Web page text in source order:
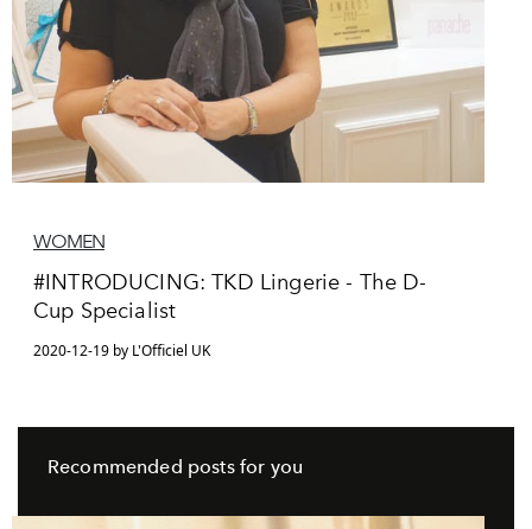
WOMEN
#INTRODUCING: TKD Lingerie - The D-
Cup Specialist
2020-12-19 by L'Officiel UK
Recommended posts for you